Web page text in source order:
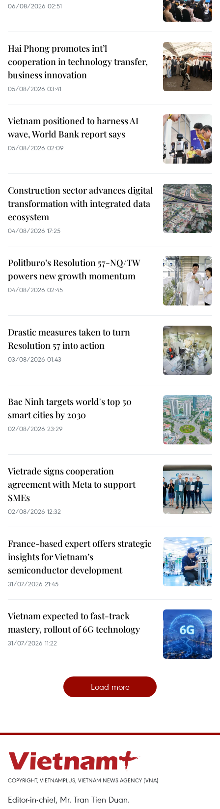
06/08/2026 02:51
Hai Phong promotes int’l
cooperation in technology transfer,
business innovation
05/08/2026 03:41
Vietnam positioned to harness AI
wave, World Bank report says
05/08/2026 02:09
Construction sector advances digital
transformation with integrated data
ecosystem
04/08/2026 17:25
Politburo’s Resolution 57-NQ/TW
powers new growth momentum
04/08/2026 02:45
Drastic measures taken to turn
Resolution 57 into action
03/08/2026 01:43
Bac Ninh targets world's top 50
smart cities by 2030
02/08/2026 23:29
Vietrade signs cooperation
agreement with Meta to support
SMEs
02/08/2026 12:32
France-based expert offers strategic
insights for Vietnam’s
semiconductor development
31/07/2026 21:45
Vietnam expected to fast-track
mastery, rollout of 6G technology
31/07/2026 11:22
Load more
COPYRIGHT, VIETNAMPLUS, VIETNAM NEWS AGENCY (VNA)
Editor-in-chief, Mr. Tran Tien Duan.